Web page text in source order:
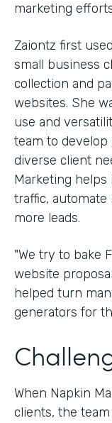
marketing
Zaiontz first
small business
collection and
websites. She
use and
team to
diverse client
Marketing
traffic, automate
more leads.
"We try to bake
website
helped turn
generators for
When Napkin
clients, the